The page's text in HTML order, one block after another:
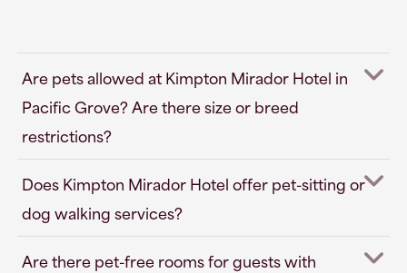
Are pets allowed at Kimpton Mirador Hotel in
Pacific Grove? Are there size or breed
restrictions?
Does Kimpton Mirador Hotel offer pet-sitting or
dog walking services?
Are there pet-free rooms for guests with